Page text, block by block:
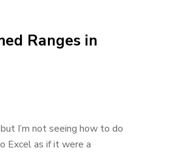
Ranges in
I’m not seeing how to do
Excel as if it were a